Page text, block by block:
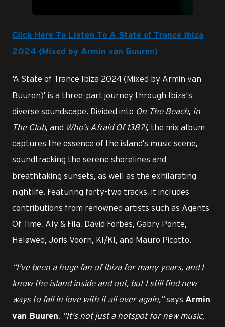
Click Here To Listen To A State of Trance Ibiza
2024 (Mixed by Armin van Buuren)
‘A State of Trance Ibiza 2024 (Mixed by Armin van
Buuren)’ is a three-part journey through Ibiza's
diverse soundscape. Divided into On The Beach, In
The Club, and Who’s Afraid Of 138?!, the mix album
captures the essence of the island’s music scene,
soundtracking the serene shorelines and
breathtaking sunsets, as well as the exhilarating
nightlife. Featuring forty-two tracks, it includes
contributions from renowned artists such as Agents
Of Time, Aly & Fila, David Forbes, Gabry Ponte,
Heløwed, Joris Voorn, KI/KI, and Mauro Picotto.
“I've been a huge fan of Ibiza for many years, and I
know the island inside and out, but I still find new
ways to fall in love with it all over again,”says Armin
van Buuren. “It's not just a hotspot for new music,